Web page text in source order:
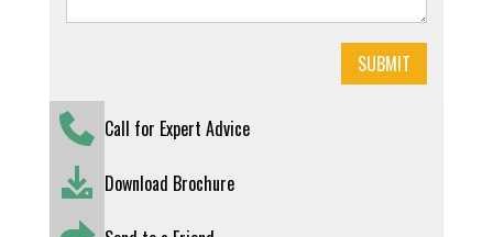
Call for Expert Advice
Download Brochure